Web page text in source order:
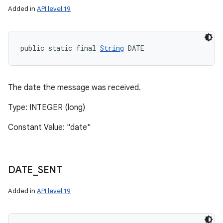
Added in API level 19
public static final String DATE
The date the message was received.
Type: INTEGER (long)
Constant Value: "date"
DATE SENT
Added in API level 19